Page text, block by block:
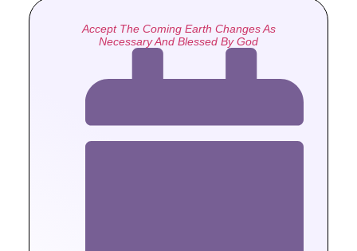
Accept The Coming Earth Changes As
Necessary And Blessed By God